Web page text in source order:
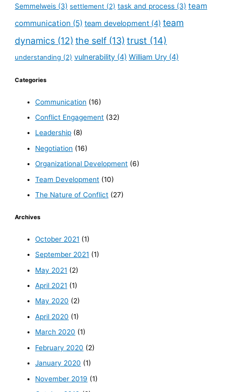
Semmelweis (3) settlement (2) task and process (3) team
communication (5) team development (4) team
dynamics (12) the self (13) trust (14)
understanding (2) vulnerability (4) William Ury (4)
Categories
Communication (16)
Conflict Engagement (32)
Leadership (8)
Negotiation (16)
Organizational Development (6)
Team Development (10)
The Nature of Conflict (27)
Archives
October 2021 (1)
September 2021 (1)
May 2021 (2)
April 2021 (1)
May 2020 (2)
April 2020 (1)
March 2020 (1)
February 2020 (2)
January 2020 (1)
November 2019 (1)